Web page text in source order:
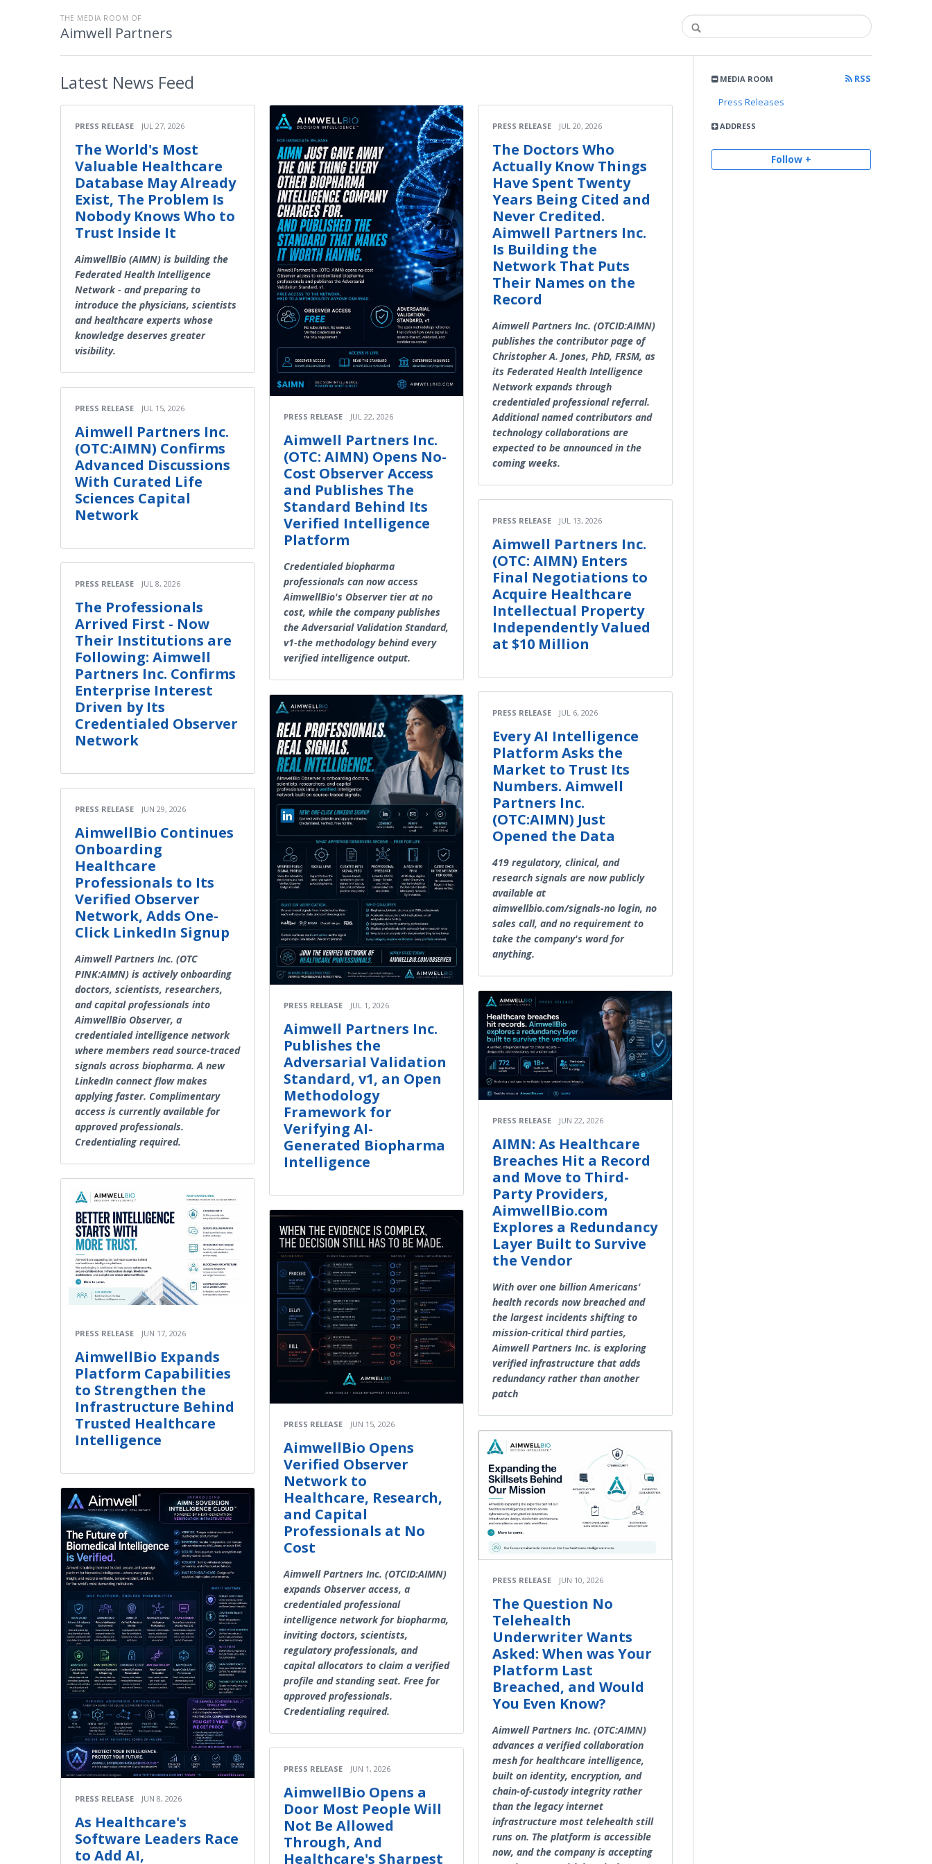
THE MEDIA ROOM OF
Aimwell Partners
MEDIA ROOM
RSS
Press Releases
ADDRESS
Follow +
Latest News Feed
PRESS RELEASE JUL 27, 2026
The World's Most
Valuable Healthcare
Database May Already
Exist, The Problem Is
Nobody Knows Who to
Trust Inside It
AimwellBio (AIMN) is building the
Federated Health Intelligence
Network - and preparing to
introduce the physicians, scientists
and healthcare experts whose
knowledge deserves greater
visibility.
PRESS RELEASE JUL 15, 2026
Aimwell Partners Inc.
(OTC:AIMN) Confirms
Advanced Discussions
With Curated Life
Sciences Capital
Network
PRESS RELEASE JUL 8, 2026
The Professionals
Arrived First - Now
Their Institutions are
Following: Aimwell
Partners Inc. Confirms
Enterprise Interest
Driven by Its
Credentialed Observer
Network
PRESS RELEASE JUN 29, 2026
AimwellBio Continues
Onboarding
Healthcare
Professionals to Its
Verified Observer
Network, Adds One-
Click LinkedIn Signup
Aimwell Partners Inc. (OTC
PINK:AIMN) is actively onboarding
doctors, scientists, researchers,
and capital professionals into
AimwellBio Observer, a
credentialed intelligence network
where members read source-traced
signals across biopharma. A new
LinkedIn connect flow makes
applying faster. Complimentary
access is currently available for
approved professionals.
Credentialing required.
PRESS RELEASE JUN 17, 2026
AimwellBio Expands
Platform Capabilities
to Strengthen the
Infrastructure Behind
Trusted Healthcare
Intelligence
PRESS RELEASE JUN 8, 2026
As Healthcare's
Software Leaders Race
to Add AI,
PRESS RELEASE JUL 22, 2026
Aimwell Partners Inc.
(OTC: AIMN) Opens No-
Cost Observer Access
and Publishes The
Standard Behind Its
Verified Intelligence
Platform
Credentialed biopharma
professionals can now access
AimwellBio's Observer tier at no
cost, while the company publishes
the Adversarial Validation Standard,
v1-the methodology behind every
verified intelligence output.
PRESS RELEASE JUL 1, 2026
Aimwell Partners Inc.
Publishes the
Adversarial Validation
Standard, v1, an Open
Methodology
Framework for
Verifying AI-
Generated Biopharma
Intelligence
PRESS RELEASE JUN 15, 2026
AimwellBio Opens
Verified Observer
Network to
Healthcare, Research,
and Capital
Professionals at No
Cost
Aimwell Partners Inc. (OTCID:AIMN)
expands Observer access, a
credentialed professional
intelligence network for biopharma,
inviting doctors, scientists,
regulatory professionals, and
capital allocators to claim a verified
profile and standing seat. Free for
approved professionals.
Credentialing required.
PRESS RELEASE JUN 1, 2026
AimwellBio Opens a
Door Most People Will
Not Be Allowed
Through, And
Healthcare's Sharpest
PRESS RELEASE JUL 20, 2026
The Doctors Who
Actually Know Things
Have Spent Twenty
Years Being Cited and
Never Credited.
Aimwell Partners Inc.
Is Building the
Network That Puts
Their Names on the
Record
Aimwell Partners Inc. (OTCID:AIMN)
publishes the contributor page of
Christopher A. Jones, PhD, FRSM, as
its Federated Health Intelligence
Network expands through
credentialed professional referral.
Additional named contributors and
technology collaborations are
expected to be announced in the
coming weeks.
PRESS RELEASE JUL 13, 2026
Aimwell Partners Inc.
(OTC: AIMN) Enters
Final Negotiations to
Acquire Healthcare
Intellectual Property
Independently Valued
at $10 Million
PRESS RELEASE JUL 6, 2026
Every AI Intelligence
Platform Asks the
Market to Trust Its
Numbers. Aimwell
Partners Inc.
(OTC:AIMN) Just
Opened the Data
419 regulatory, clinical, and
research signals are now publicly
available at
aimwellbio.com/signals-no login, no
sales call, and no requirement to
take the company's word for
anything.
PRESS RELEASE JUN 22, 2026
AIMN: As Healthcare
Breaches Hit a Record
and Move to Third-
Party Providers,
AimwellBio.com
Explores a Redundancy
Layer Built to Survive
the Vendor
With over one billion Americans'
health records now breached and
the largest incidents shifting to
mission-critical third parties,
Aimwell Partners Inc. is exploring
verified infrastructure that adds
redundancy rather than another
patch
PRESS RELEASE JUN 10, 2026
The Question No
Telehealth
Underwriter Wants
Asked: When was Your
Platform Last
Breached, and Would
You Even Know?
Aimwell Partners Inc. (OTC:AIMN)
advances a verified collaboration
mesh for healthcare intelligence,
built on identity, encryption, and
chain-of-custody integrity rather
than the legacy internet
infrastructure most telehealth still
runs on. The platform is accessible
now, and the company is accepting